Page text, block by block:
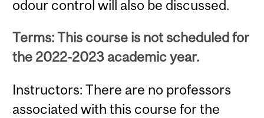
odour control will also be discussed.
Terms: This course is not scheduled for
the 2022-2023 academic year.
Instructors: There are no professors
associated with this course for the